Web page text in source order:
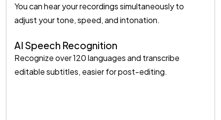
You can hear your recordings simultaneously to
adjust your tone, speed, and intonation.
AI Speech Recognition
Recognize over 120 languages and transcribe
editable subtitles, easier for post-editing.